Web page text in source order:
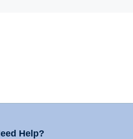
Help?